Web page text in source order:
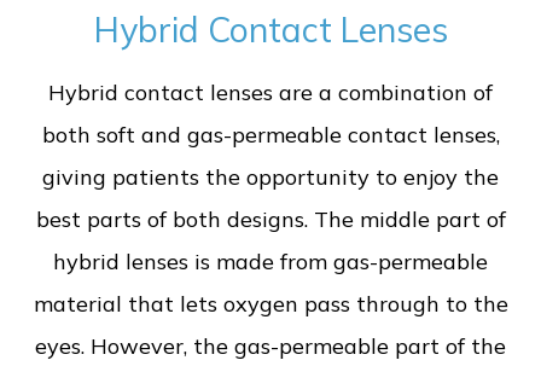
Hybrid Contact Lenses
Hybrid contact lenses are a combination of
both soft and gas-permeable contact lenses,
giving patients the opportunity to enjoy the
best parts of both designs. The middle part of
hybrid lenses is made from gas-permeable
material that lets oxygen pass through to the
eyes. However, the gas-permeable part of the